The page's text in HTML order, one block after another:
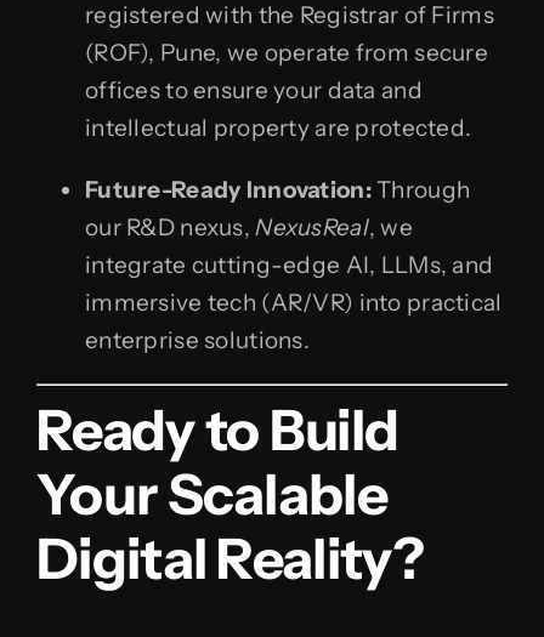
registered with the Registrar of Firms
(ROF), Pune, we operate from secure
offices to ensure your data and
intellectual property are protected.
Future-Ready Innovation:Through
our R&D nexus,NexusReal, we
integrate cutting-edge AI, LLMs, and
immersive tech (AR/VR) into practical
enterprise solutions.
Ready to Build
Your Scalable
Digital Reality?